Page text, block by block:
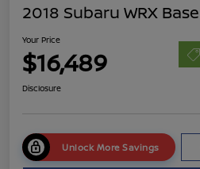
2018 Subaru WRX Base
Your Price
$16,489
Disclosure
Unlock More Savings